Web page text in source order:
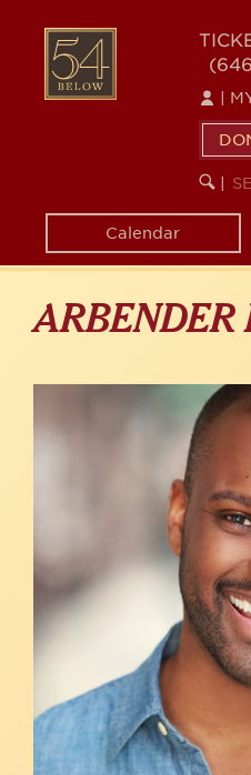
content
54
BELOW
Calendar
ARBENDER